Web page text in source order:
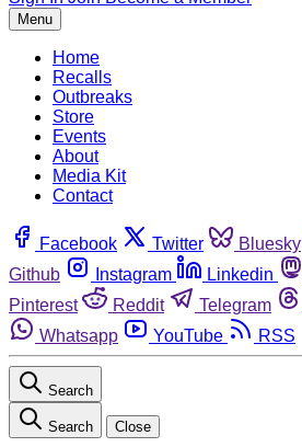
Menu
Home
Recalls
Outbreaks
Store
Events
About
Media Kit
Contact
Facebook Twitter Bluesky
Github
Instagram Linkedin
Pinterest
Reddit Telegram
Whatsapp
YouTube RSS
Search
Search Close